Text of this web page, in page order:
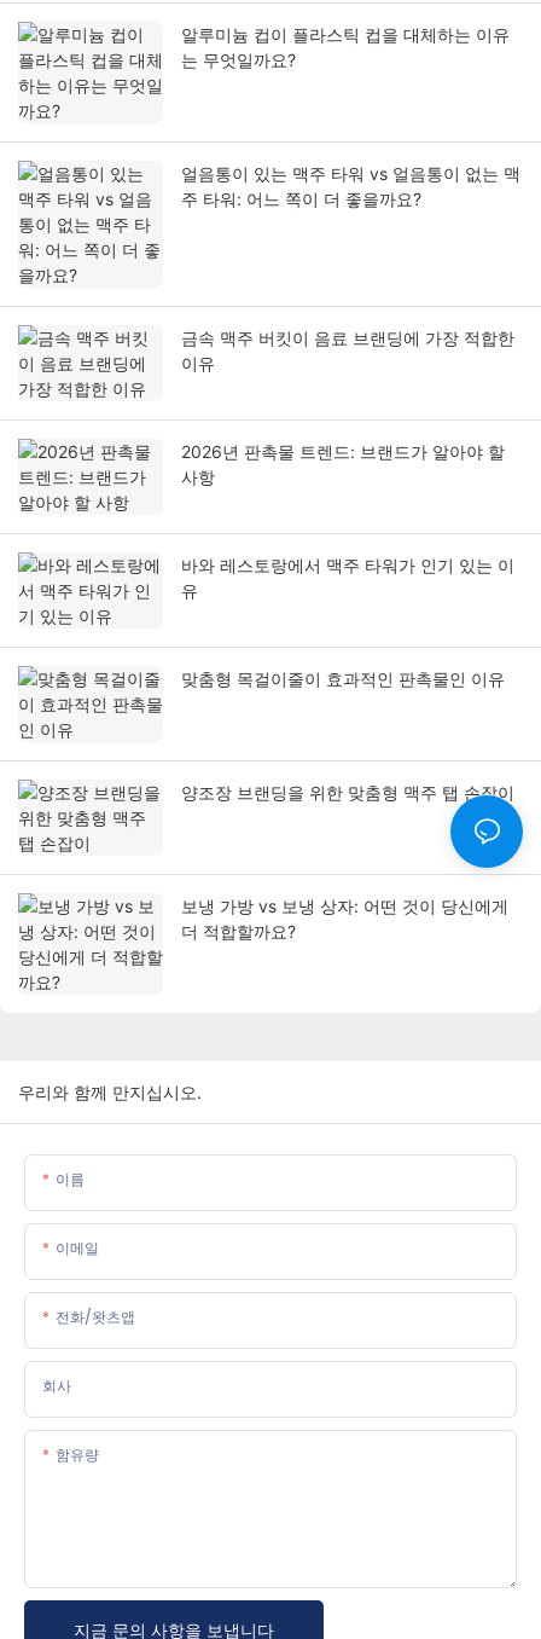
알루미늄 컵이 플라스틱 컵을 대체하는 이유
는 무엇일까요?
얼음통이 있는 맥주 타워 vs 얼음통이 없는 맥
주 타워: 어느 쪽이 더 좋을까요?
금속 맥주 버킷이 음료 브랜딩에 가장 적합한
이유
2026년 판촉물 트렌드: 브랜드가 알아야 할
사항
바와 레스토랑에서 맥주 타워가 인기 있는 이
유
맞춤형 목걸이줄이 효과적인 판촉물인 이유
양조장 브랜딩을 위한 맞춤형 맥주 탭 손잡이
보냉 가방 vs 보냉 상자: 어떤 것이 당신에게
더 적합할까요?
우리와 함께 만지십시오.
이름
이메일
전화/왓츠앱
회사
함유량
지금 문의 사항을 보냅니다